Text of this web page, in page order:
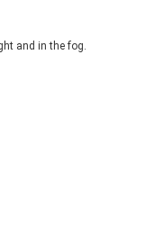
and in the fog.